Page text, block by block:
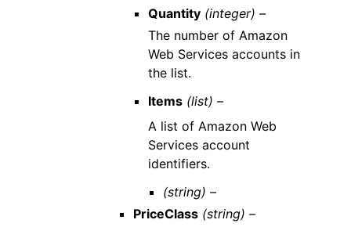
Quantity (integer) –
The number of Amazon
Web Services accounts in
the list.
Items (list) –
A list of Amazon Web
Services account
identifiers.
(string) –
PriceClass (string) –